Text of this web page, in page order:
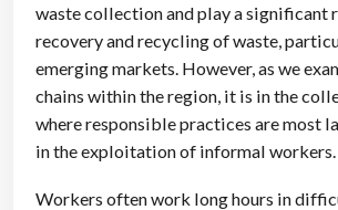
waste collection and play a significant
recovery and recycling of waste,
emerging markets. However, as we
chains within the region, it is in the
where responsible practices are most
in the exploitation of informal workers.
Workers often work long hours in